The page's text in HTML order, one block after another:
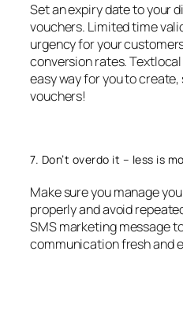
Set an expiry date to your
vouchers. Limited time
urgency for your
conversion rates.
easy way for you to
vouchers!
7. Don’t overdo it – less is
Make sure you manage
properly and avoid
SMS marketing message
communication fresh and